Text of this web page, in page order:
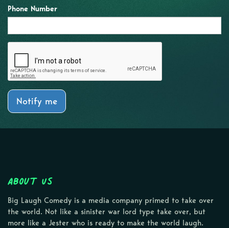
Phone Number
Notify me
About Us
Big Laugh Comedy is a media company primed to take over
the world. Not like a sinister war lord type take over, but
more like a Jester who is ready to make the world laugh.